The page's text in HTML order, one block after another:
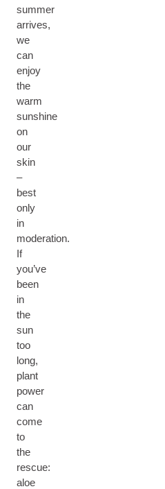
summer
arrives,
we
can
enjoy
the
warm
sunshine
on
our
skin
–
best
only
in
moderation.
If
you’ve
been
in
the
sun
too
long,
plant
power
can
come
to
the
rescue:
aloe